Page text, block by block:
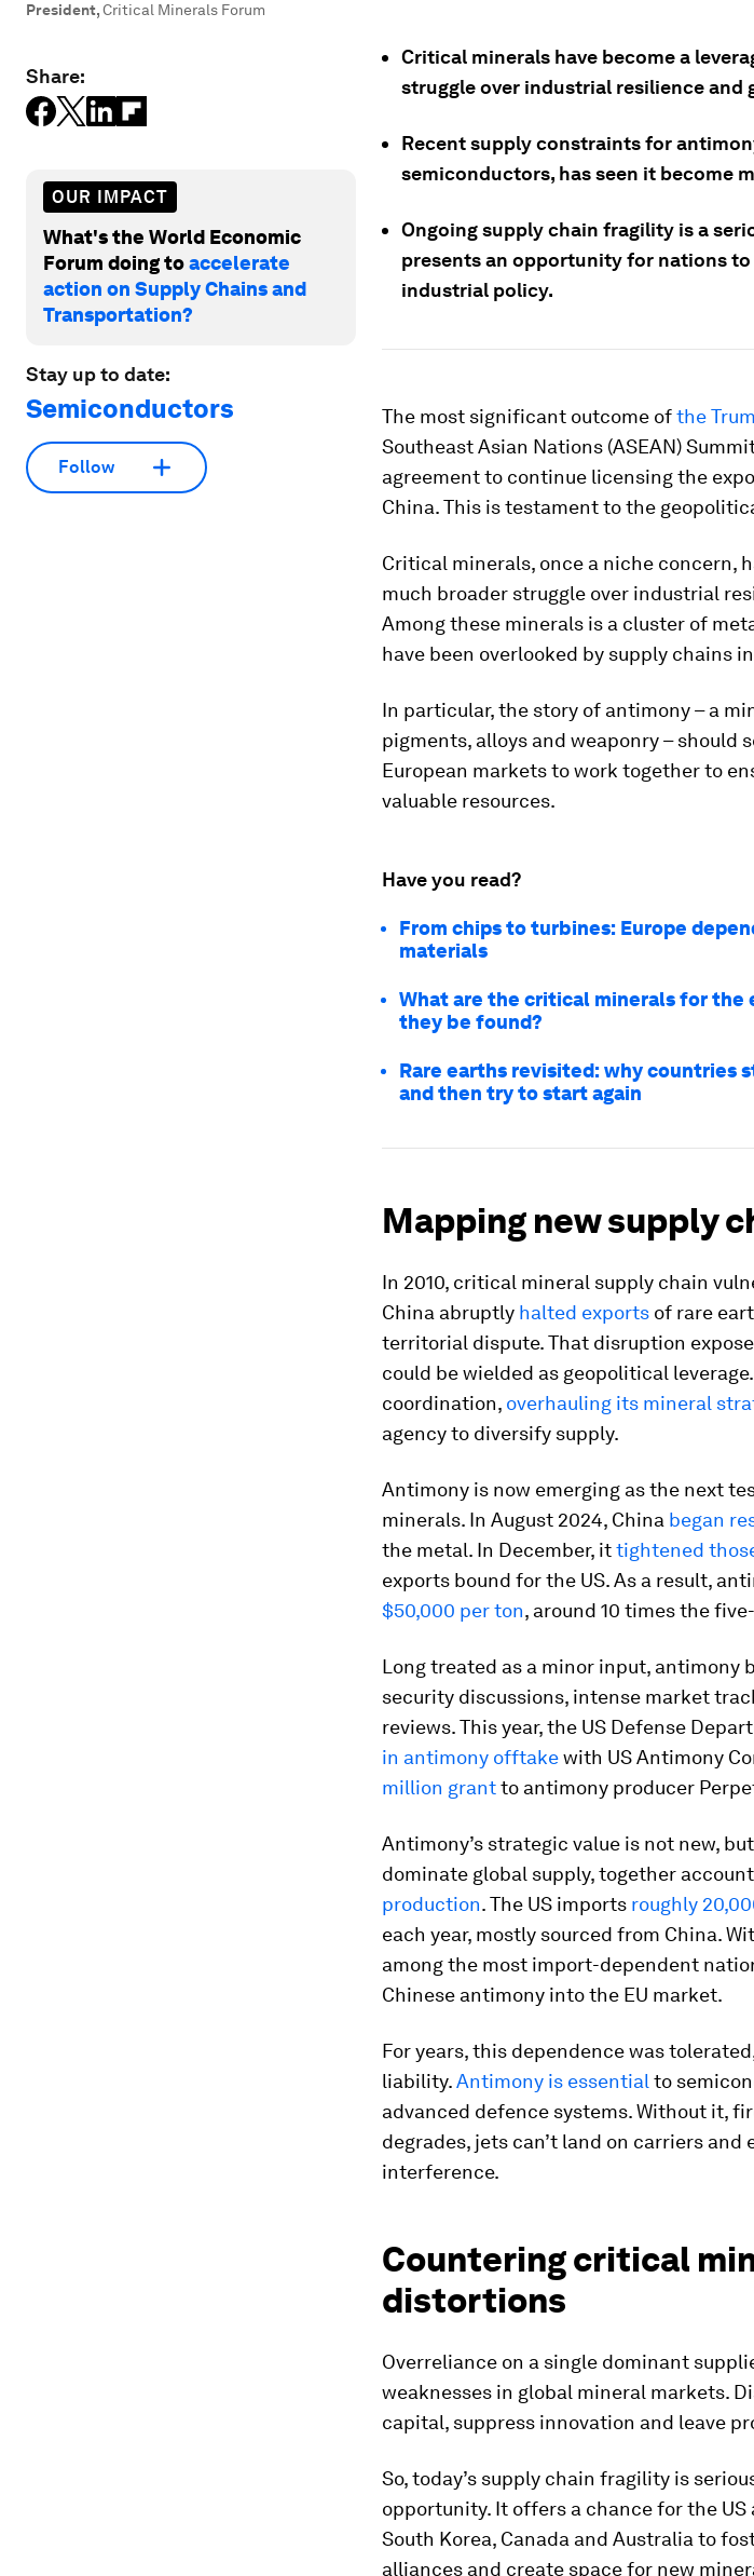
President,Critical Minerals Forum
Share:
OUR IMPACT
What's the World Economic
Forum doing toaccelerate
action on Supply Chains and
Transportation?
Stay up to date:
Semiconductors
Follow
Critical minerals have become a
struggle over industrial resilience and
Recent supply constraints for
semiconductors, has seen it become
Ongoing supply chain fragility is a
presents an opportunity for nations
industrial policy.
The most significant outcome ofthe
Southeast Asian Nations (ASEAN)
agreement to continue licensing the
China. This is testament to the
Critical minerals, once a niche concern,
much broader struggle over industrial
Among these minerals is a cluster of
have been overlooked by supply chains
In particular, the story of antimony – a
pigments, alloys and weaponry – should
European markets to work together to
valuable resources.
Have you read?
From chips to turbines: Europe
materials
What are the critical minerals for the
they be found?
Rare earths revisited: why countries
and then try to start again
Mapping new supply
In 2010, critical mineral supply chain
China abruptly halted exports of rare
territorial dispute. That disruption
could be wielded as geopolitical
coordination, overhauling its mineral
agency to diversify supply.
Antimony is now emerging as the next
minerals. In August 2024, China began
the metal. In December, ittightened
exports bound for the US. As a result,
$50,000 per ton, around 10 times the
Long treated as a minor input, antimony
security discussions, intense market
reviews. This year, the US Defense
in antimony offtakewith US Antimony
million grantto antimony producer
Antimony’s strategic value is not new,
dominate global supply, together
production. The US imports roughly
each year, mostly sourced from China.
among the most import-dependent
Chinese antimony into the EU market.
For years, this dependence was
liability.Antimony is essential to
advanced defence systems. Without it,
degrades, jets can’t land on carriers
interference.
Countering critical
distortions
Overreliance on a single dominant
weaknesses in global mineral markets.
capital, suppress innovation and leave
So, today’s supply chain fragility is
opportunity. It offers a chance for the US
South Korea, Canada and Australia to
alliances and create space for new